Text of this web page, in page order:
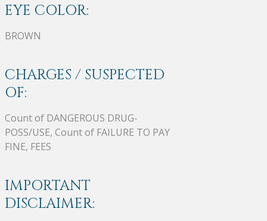
EYE COLOR:
BROWN
CHARGES / SUSPECTED
OF:
Count of DANGEROUS DRUG-
POSS/USE, Count of FAILURE TO PAY
FINE, FEES
IMPORTANT
DISCLAIMER: